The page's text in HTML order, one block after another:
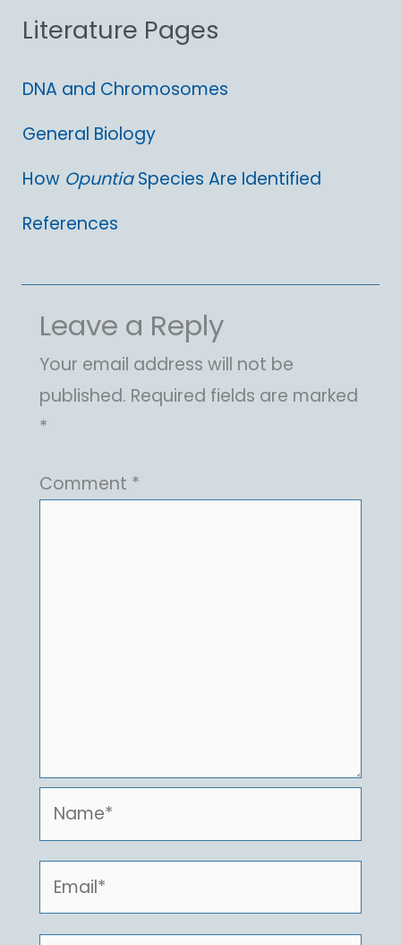
rLiterature Pages
DNA and Chromosomes
General Biology
How OpuntiaSpecies Are Identified
References
Leave a Reply
Your email address will not be
published. Required fields are marked
*
Comment *
Name*
Email*